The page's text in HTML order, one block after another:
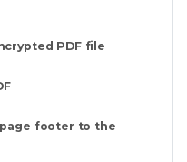
PDF file
page footer to the